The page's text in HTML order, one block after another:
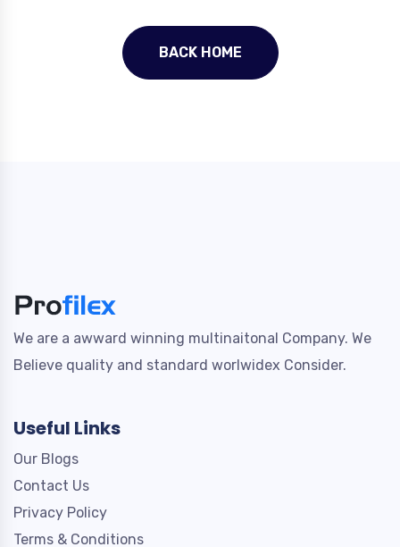
BACK HOME
We are a awward winning multinaitonal Company. We
Believe quality and standard worlwidex Consider.
Useful Links
Our Blogs
Contact Us
Privacy Policy
Terms & Conditions